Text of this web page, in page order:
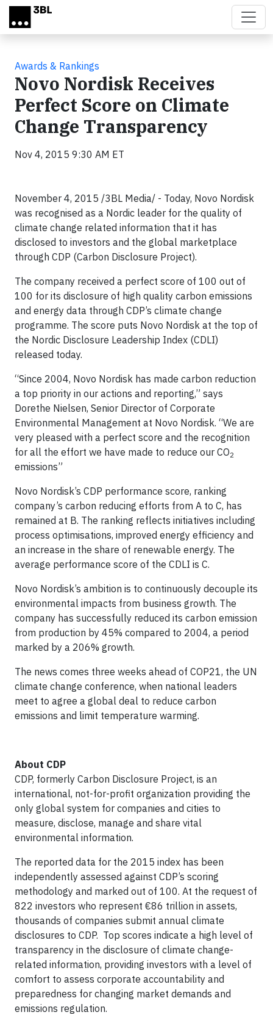
Skip to main content
Awards & Rankings
Novo Nordisk Receives
Perfect Score on Climate
Change Transparency
Nov 4, 2015 9:30 AM ET
November 4, 2015 /3BL Media/ - Today, Novo Nordisk
was recognised as a Nordic leader for the quality of
climate change related information that it has
disclosed to investors and the global marketplace
through CDP (Carbon Disclosure Project).
The company received a perfect score of 100 out of
100 for its disclosure of high quality carbon emissions
and energy data through CDP’s climate change
programme. The score puts Novo Nordisk at the top of
the Nordic Disclosure Leadership Index (CDLI)
released today.
“Since 2004, Novo Nordisk has made carbon reduction
a top priority in our actions and reporting,” says
Dorethe Nielsen, Senior Director of Corporate
Environmental Management at Novo Nordisk. “We are
very pleased with a perfect score and the recognition
for all the effort we have made to reduce our CO2
emissions”
Novo Nordisk’s CDP performance score, ranking
company’s carbon reducing efforts from A to C, has
remained at B. The ranking reflects initiatives including
process optimisations, improved energy efficiency and
an increase in the share of renewable energy. The
average performance score of the CDLI is C.
Novo Nordisk’s ambition is to continuously decouple its
environmental impacts from business growth. The
company has successfully reduced its carbon emission
from production by 45% compared to 2004, a period
marked by a 206% growth.
The news comes three weeks ahead of COP21, the UN
climate change conference, when national leaders
meet to agree a global deal to reduce carbon
emissions and limit temperature warming.
About CDP
CDP, formerly Carbon Disclosure Project, is an
international, not-for-profit organization providing the
only global system for companies and cities to
measure, disclose, manage and share vital
environmental information.
The reported data for the 2015 index has been
independently assessed against CDP’s scoring
methodology and marked out of 100. At the request of
822 investors who represent €86 trillion in assets,
thousands of companies submit annual climate
disclosures to CDP. Top scores indicate a high level of
transparency in the disclosure of climate change-
related information, providing investors with a level of
comfort to assess corporate accountability and
preparedness for changing market demands and
emissions regulation.